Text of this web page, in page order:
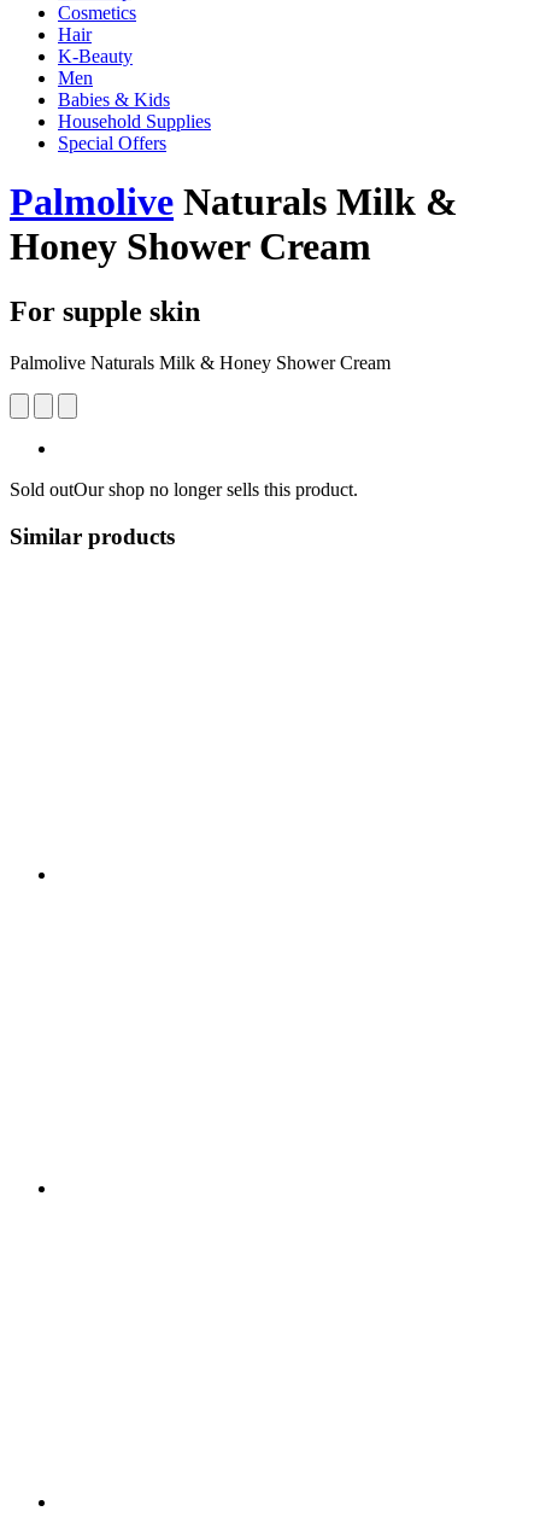
Cosmetics
Hair
K-Beauty
Men
Babies & Kids
Household Supplies
Special Offers
Palmolive Naturals Milk &
Honey Shower Cream
For supple skin
Palmolive Naturals Milk & Honey Shower Cream
Sold outOur shop no longer sells this product.
Similar products